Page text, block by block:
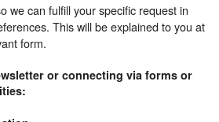
we can fulfill your specific request in
This will be explained to you at
form.
or connecting via forms or